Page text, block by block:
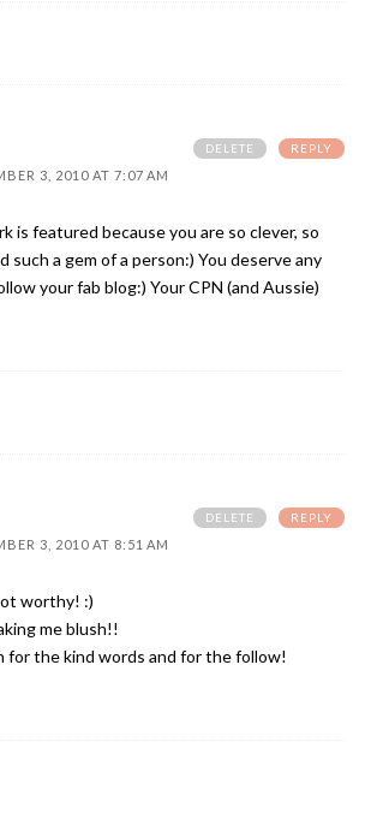
3, 2010 AT 7:07 AM
is featured because you are so clever, so
such a gem of a person:) You deserve any
your fab blog:) Your CPN (and Aussie)
REPLY
DELETE
3, 2010 AT 8:51 AM
worthy! :)
me blush!!
for the kind words and for the follow!
REPLY
DELETE